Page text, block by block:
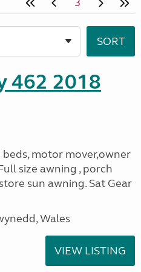
462 2018
beds, motor mover,owner
size awning , porch
sun awning. Sat Gear
Wales
VIEW LISTING